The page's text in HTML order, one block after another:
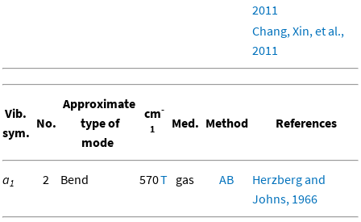
2011
Chang, Xin, et al.,
2011
Vib.
sym.
No.
Approximate
type of
mode
cm-
1
Med. Method References
a1 2 Bend 570T gas AB
Herzberg and
Johns, 1966